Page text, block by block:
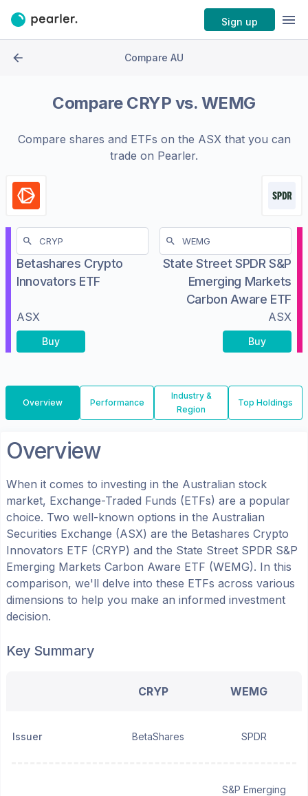
Sign up
Compare AU
Compare CRYP vs. WEMG
Compare shares and ETFs on the ASXthat you can
trade on Pearler.
Betashares Crypto
Innovators ETF
ASX
Buy
State Street SPDR S&P
Emerging Markets
Carbon Aware ETF
ASX
Buy
Overview Performance
Industry &
Region
Top Holdings
Overview
When it comes to investing in the Australian stock
market, Exchange-Traded Funds (ETFs) are a popular
choice. Two well-known options in the Australian
Securities Exchange (ASX) are the Betashares Crypto
Innovators ETF (CRYP) and the State Street SPDR S&P
Emerging Markets Carbon Aware ETF (WEMG). In this
comparison, we'll delve into these ETFs across various
dimensions to help you make an informed investment
decision.
Key Summary
CRYP WEMG
Issuer BetaShares SPDR
S&P Emerging